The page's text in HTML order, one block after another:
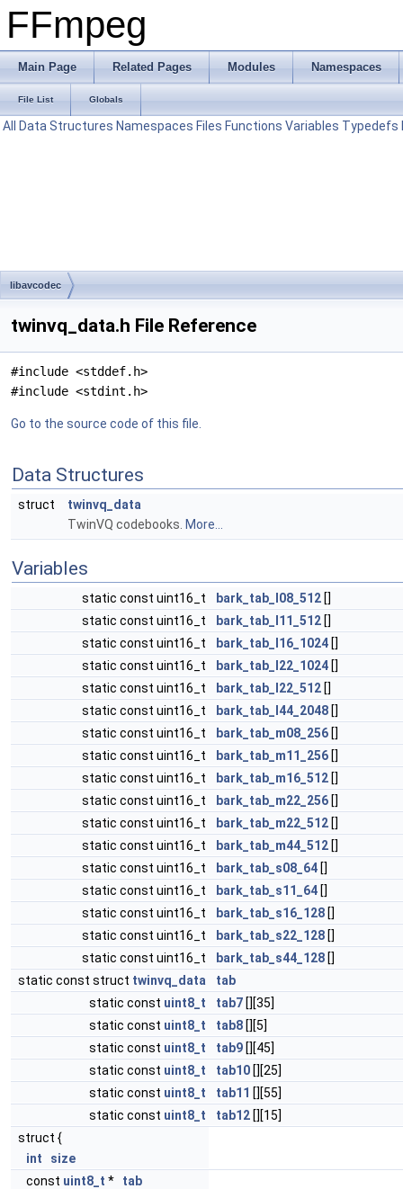
FFmpeg
Main Page Related Pages Modules Namespaces
File List Globals
All Data Structures Namespaces Files Functions Variables Typedefs
libavcodec
twinvq_data.h File Reference
#include <stddef.h>
#include <stdint.h>
Go to the source code of this file.
Data Structures
struct
twinvq_data
TwinVQ codebooks. More...
Variables
static const uint16_t bark_tab_l08_512 []
static const uint16_t
bark_tab_l11_512 []
static const uint16_t
bark_tab_l16_1024 []
static const uint16_t
bark_tab_l22_1024 []
static const uint16_t
bark_tab_l22_512 []
static const uint16_t
bark_tab_l44_2048 []
static const uint16_t
bark_tab_m08_256 []
static const uint16_t
bark_tab_m11_256 []
static const uint16_t
bark_tab_m16_512 []
static const uint16_t
bark_tab_m22_256 []
static const uint16_t
bark_tab_m22_512 []
static const uint16_t
bark_tab_m44_512 []
static const uint16_t
bark_tab_s08_64 []
static const uint16_t
bark_tab_s11_64 []
static const uint16_t
bark_tab_s16_128 []
static const uint16_t
bark_tab_s22_128 []
static const uint16_t
bark_tab_s44_128 []
static const struct twinvq_data
tab
static const uint8_t tab7 [][35]
static const uint8_t tab8 [][5]
static const uint8_t tab9 [][45]
static const uint8_t tab10 [][25]
static const uint8_t tab11 [][55]
static const uint8_t tab12 [][15]
struct {
int
size
const uint8_t * tab